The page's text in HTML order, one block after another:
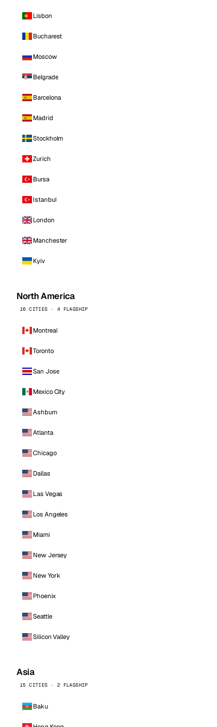
Lisbon
Bucharest
Moscow
Belgrade
Barcelona
Madrid
Stockholm
Zurich
Bursa
Istanbul
London
Manchester
Kyiv
North America
16 CITIES · 4 FLAGSHIP
Montreal
Toronto
San Jose
Mexico City
Ashburn
Atlanta
Chicago
Dallas
Las Vegas
Los Angeles
Miami
New Jersey
New York
Phoenix
Seattle
Silicon Valley
Asia
15 CITIES · 2 FLAGSHIP
Baku